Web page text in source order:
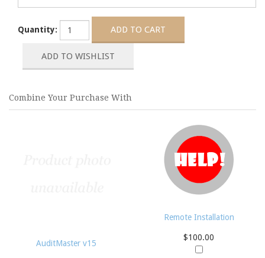
Quantity:
Combine Your Purchase With
AuditMaster v15
Remote Installation
$100.00